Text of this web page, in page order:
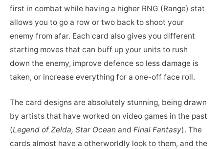
first in combat while having a higher RNG (Range) stat
allows you to go a row or two back to shoot your
enemy from afar. Each card also gives you different
starting moves that can buff up your units to rush
down the enemy, improve defence so less damage is
taken, or increase everything for a one-off face roll.
The card designs are absolutely stunning, being drawn
by artists that have worked on video games in the past
(Legend of Zelda, Star Ocean and Final Fantasy). The
cards almost have a otherworldly look to them, and the